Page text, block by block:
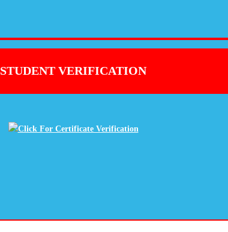
STUDENT VERIFICATION
Click For Certificate Verification